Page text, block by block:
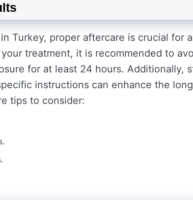
Turkey, proper aftercare is crucial for
treatment, it is recommended to
for at least 24 hours. Additionally,
instructions can enhance the
tips to consider: